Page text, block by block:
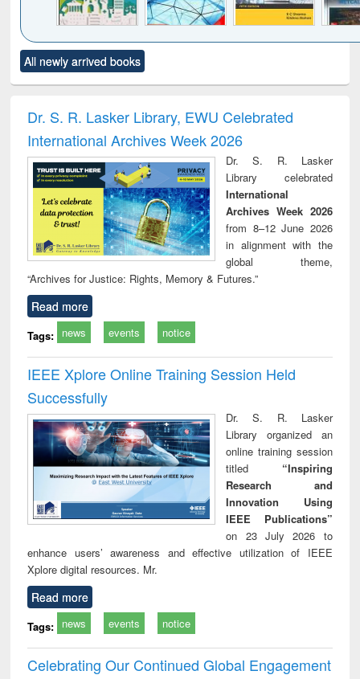
to see
content):
Title (Click to see
original content):
and report writing
: a practical
approach to
business &
technical
communication
treatment and
reuse
All newly arrived books
Dr. S. R. Lasker Library, EWU Celebrated
International Archives Week 2026
Dr. S. R. Lasker
Library celebrated
International
Archives Week 2026
from 8–12 June 2026
in alignment with the
global theme,
“Archives for Justice: Rights, Memory & Futures.”
Read more
Tags: news events notice
IEEE Xplore Online Training Session Held
Successfully
Dr. S. R. Lasker
Library organized an
online training session
titled “Inspiring
Research and
Innovation Using
IEEE Publications”
on 23 July 2026 to
enhance users’ awareness and effective utilization of IEEE
Xplore digital resources. Mr.
Read more
Tags: news events notice
Celebrating Our Continued Global Engagement